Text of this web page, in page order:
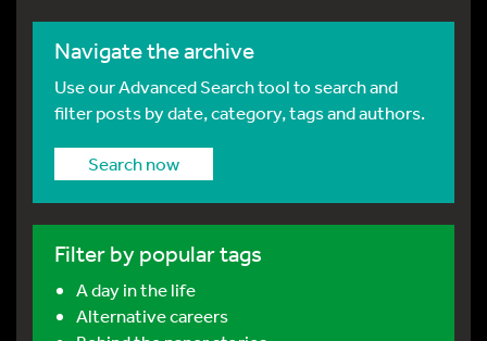
Navigate the archive
Use our Advanced Search tool to search and
filter posts by date, category, tags and authors.
Search now
Filter by popular tags
A day in the life
Alternative careers